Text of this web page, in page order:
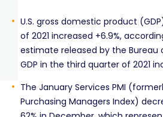
U.S. gross domestic product
of 2021 increased +6.9%,
estimate released by the Bureau
GDP in the third quarter of 2021
The January Services PMI
Purchasing Managers Index)